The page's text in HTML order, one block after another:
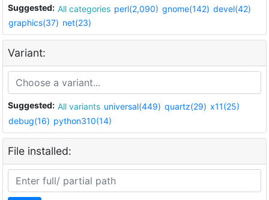
Suggested: All categories perl(2,090) gnome(142) devel(42)
graphics(37) net(23)
Variant:
Suggested: All variants universal(449) quartz(29) x11(25)
debug(16) python310(14)
File installed: